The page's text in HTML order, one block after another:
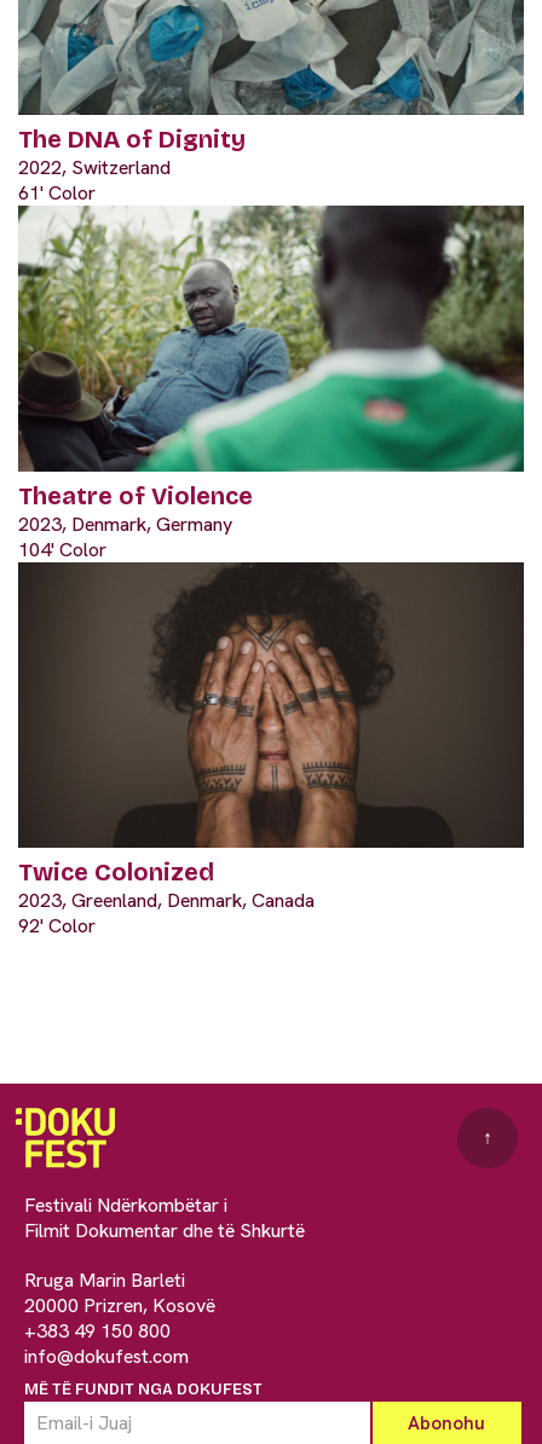
The DNA of Dignity
2022, Switzerland
61' Color
Theatre of Violence
2023, Denmark, Germany
104' Color
Twice Colonized
2023, Greenland, Denmark, Canada
92' Color
Festivali Ndërkombëtar i
Filmit Dokumentar dhe të Shkurtë
Rruga Marin Barleti
20000 Prizren, Kosovë
+383 49 150 800
info@dokufest.com
MË TË FUNDIT NGA DOKUFEST
↑